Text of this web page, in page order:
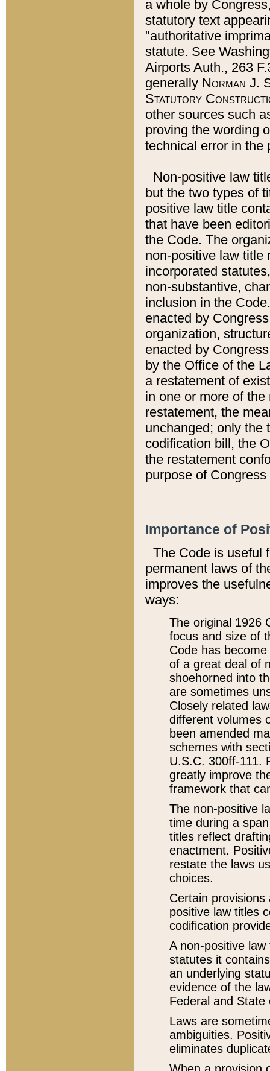
a whole by
statutory text
"authoritative
statute. See
Airports Auth., 263
generally Norman J.
Statutory
other sources such
proving the wording
technical error in the
Non-positive law
but the two types of
positive law title
that have been
the Code. The
non-positive law title
incorporated
non-substantive,
inclusion in the
enacted by
organization,
enacted by
by the Office of the
a restatement of
in one or more of
restatement, the
unchanged; only the
codification bill, the
the restatement
purpose of
Importance of
The Code is useful
permanent laws of
improves the
ways:
The original 1926
focus and size of
Code has
of a great deal of
shoehorned into
are sometimes
Closely related
different volumes
been amended
schemes with
U.S.C. 300ff-111.
greatly improve
framework that
The non-positive
time during a
titles reflect
enactment.
restate the laws
choices.
Certain
positive law titles
codification
A non-positive
statutes it
an underlying
evidence of the
Federal and State
Laws are
ambiguities.
eliminates